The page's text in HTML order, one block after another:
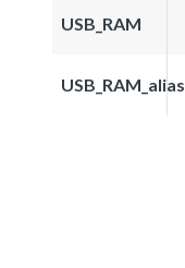
USB_RAM
USB_RAM_alias